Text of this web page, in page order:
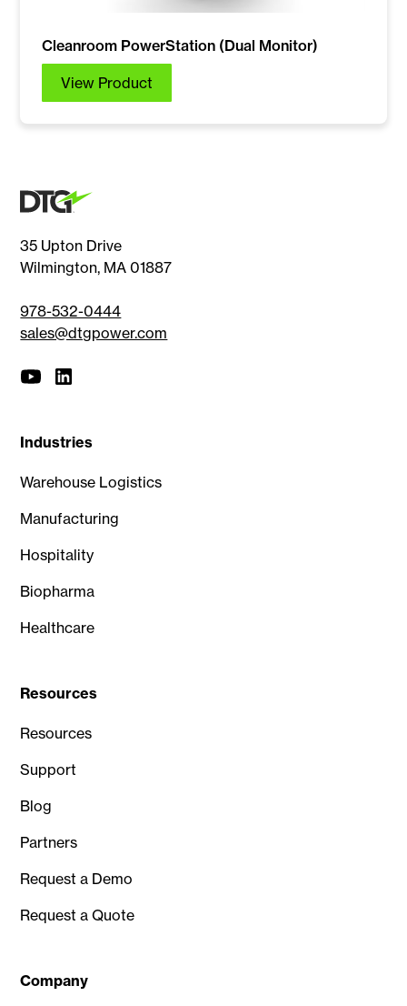
Cleanroom PowerStation (Dual Monitor)
View Product
35 Upton Drive
Wilmington, MA 01887
978-532-0444
sales@dtgpower.com
Industries
Warehouse Logistics
Manufacturing
Hospitality
Biopharma
Healthcare
Resources
Resources
Support
Blog
Partners
Request a Demo
Request a Quote
Company